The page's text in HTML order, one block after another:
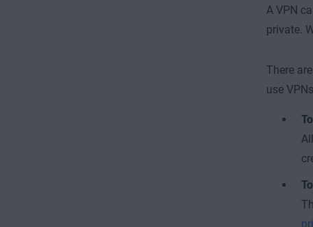
A VPN
private.
There
use